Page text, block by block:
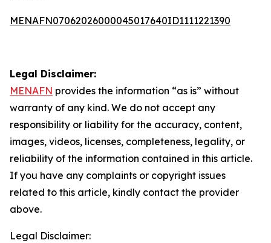
MENAFN07062026000045017640ID1111221390
Legal Disclaimer:
MENAFN provides the information “as is” without
warranty of any kind. We do not accept any
responsibility or liability for the accuracy, content,
images, videos, licenses, completeness, legality, or
reliability of the information contained in this article.
If you have any complaints or copyright issues
related to this article, kindly contact the provider
above.
Legal Disclaimer: